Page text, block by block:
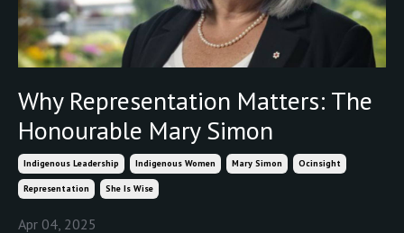
Why Representation Matters: The
Honourable Mary Simon
Indigenous Leadership Indigenous Women Mary Simon Ocinsight
Representation She Is Wise
Apr 04, 2025